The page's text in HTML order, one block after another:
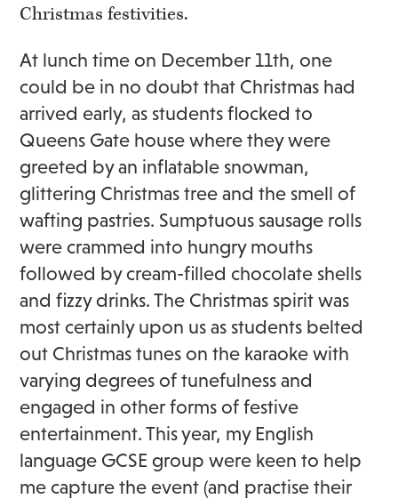
Christmas festivities.
At lunch time on December 11th, one
could be in no doubt that Christmas had
arrived early, as students flocked to
Queens Gate house where they were
greeted by an inflatable snowman,
glittering Christmas tree and the smell of
wafting pastries. Sumptuous sausage rolls
were crammed into hungry mouths
followed by cream-filled chocolate shells
and fizzy drinks. The Christmas spirit was
most certainly upon us as students belted
out Christmas tunes on the karaoke with
varying degrees of tunefulness and
engaged in other forms of festive
entertainment. This year, my English
language GCSE group were keen to help
me capture the event (and practise their